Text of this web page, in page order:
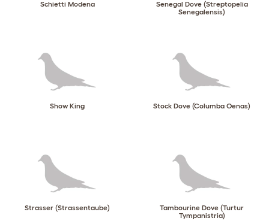
Schietti Modena
Senegal Dove (Streptopelia
Senegalensis)
Show King Stock Dove (Columba Oenas)
Strasser (Strassentaube)
Tambourine Dove (Turtur
Tympanistria)